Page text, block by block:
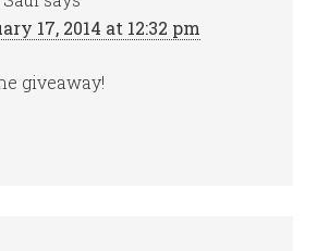
17, 2014 at 12:32 pm
giveaway!